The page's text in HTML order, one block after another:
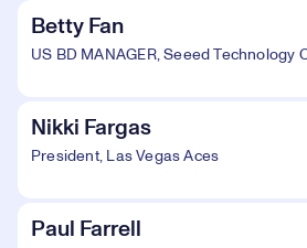
Betty Fan
US BD MANAGER, Seeed Technology
Nikki Fargas
President, Las Vegas Aces
Paul Farrell